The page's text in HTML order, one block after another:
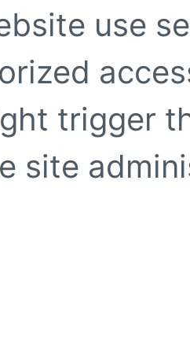
use
trigger
site